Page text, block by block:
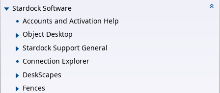
Stardock Software
Accounts and Activation Help
Object Desktop
Stardock Support General
Connection Explorer
DeskScapes
Fences